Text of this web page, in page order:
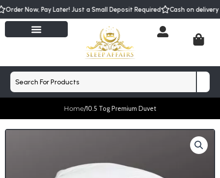
Skip
to
Order Now, Pay Later! Just a Small Deposit Required Cash on
Cart
Search
Home/10.5 Tog Premium Duvet